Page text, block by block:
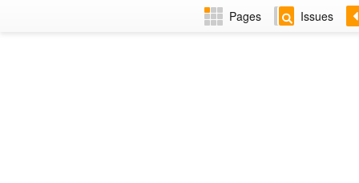
Pages Issues